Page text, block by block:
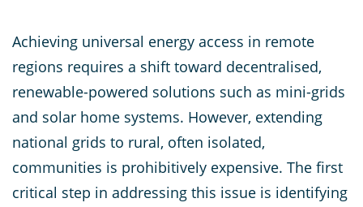
Achieving universal energy access in remote
regions requires a shift toward decentralised,
renewable-powered solutions such as mini-grids
and solar home systems. However, extending
national grids to rural, often isolated,
communities is prohibitively expensive. The first
critical step in addressing this issue is identifying